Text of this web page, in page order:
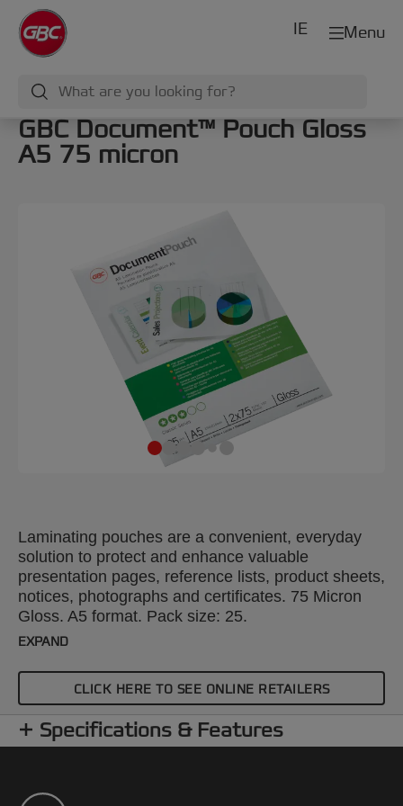
Menu
IE
GBC Document™ Pouch Gloss
A5 75 micron
Laminating pouches are a convenient, everyday
solution to protect and enhance valuable
presentation pages, reference lists, product sheets,
notices, photographs and certificates. 75 Micron
Gloss. A5 format. Pack size: 25.
EXPAND
CLICK HERE TO SEE ONLINE RETAILERS
Specifications & Features